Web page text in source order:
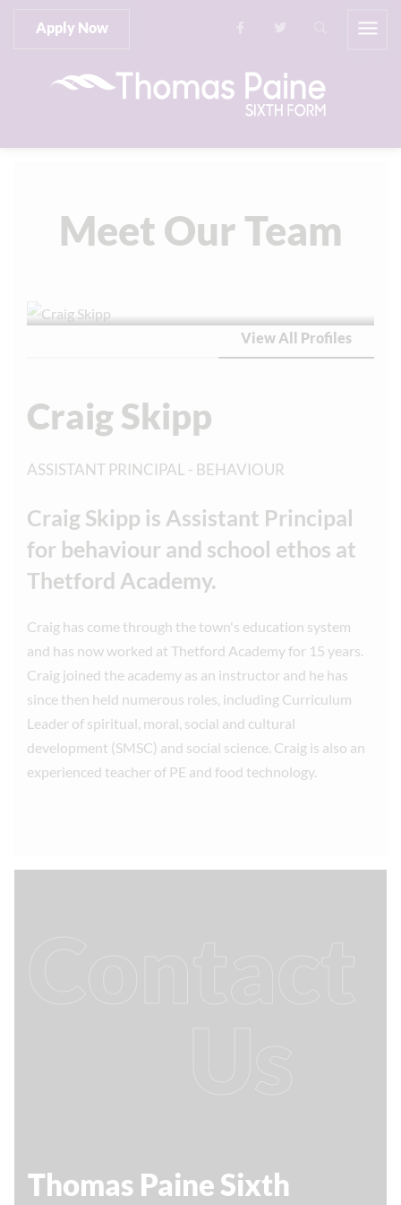
Apply Now
Meet Our Team
View All Profiles
Craig Skipp
ASSISTANT PRINCIPAL - BEHAVIOUR
Craig Skipp is Assistant Principal
for behaviour and school ethos at
Thetford Academy.
Craig has come through the town's education system
and has now worked at Thetford Academy for 15 years.
Craig joined the academy as an instructor and he has
since then held numerous roles, including Curriculum
Leader of spiritual, moral, social and cultural
development (SMSC) and social science. Craig is also an
experienced teacher of PE and food technology.
Thomas Paine Sixth